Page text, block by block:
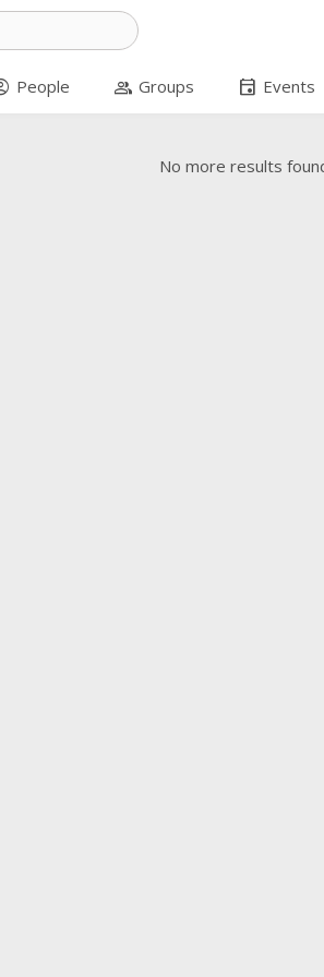
People group Groups event Events
No more results